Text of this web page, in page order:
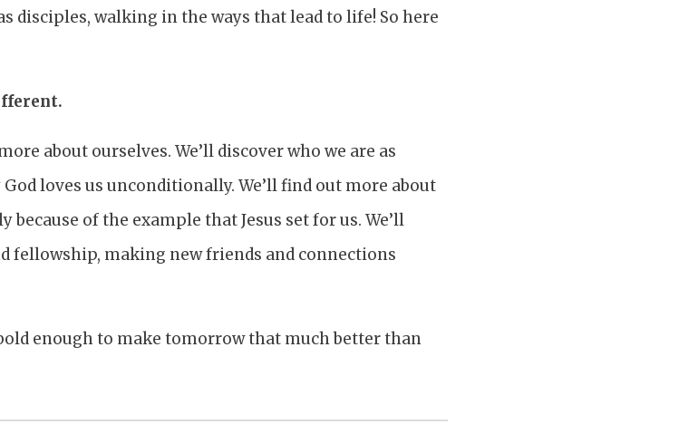
disciples, walking in the ways that lead to life! So here
about ourselves. We’ll discover who we are as
loves us unconditionally. We’ll find out more about
of the example that Jesus set for us. We’ll
fellowship, making new friends and connections
enough to make tomorrow that much better than